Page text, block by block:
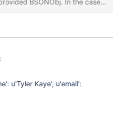
BSONObj. In the case
bsonExtractField() will
operations for a non-
in the case where the
u'Tyler Kaye', u'email':